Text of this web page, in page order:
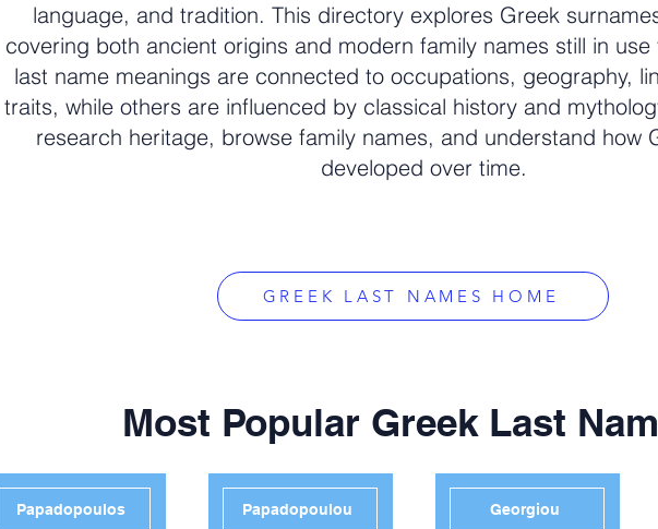
language, and tradition. This directory explores Greek
covering both ancient origins and modern family names still in
last name meanings are connected to occupations, geography,
traits, while others are influenced by classical history and
research heritage, browse family names, and understand how
developed over time.
GREEK LAST NAMES HOME
Most Popular Greek Last
Papadopoulos Papadopoulou Georgiou